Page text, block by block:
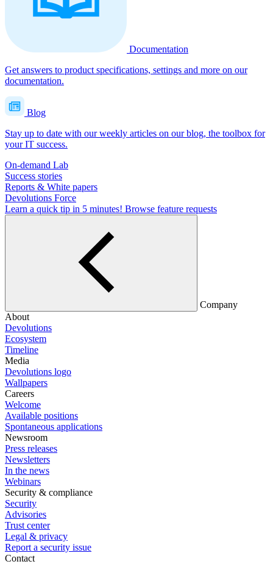
Documentation
Get answers to product specifications, settings and more on our
documentation.
Blog
Stay up to date with our weekly articles on our blog, the toolbox for
your IT success.
On-demand Lab
Success stories
Reports & White papers
Devolutions Force
Learn a quick tip in 5 minutes! Browse feature requests
Company
About
Devolutions
Ecosystem
Timeline
Media
Devolutions logo
Wallpapers
Careers
Welcome
Available positions
Spontaneous applications
Newsroom
Press releases
Newsletters
In the news
Webinars
Security & compliance
Security
Advisories
Trust center
Legal & privacy
Report a security issue
Contact